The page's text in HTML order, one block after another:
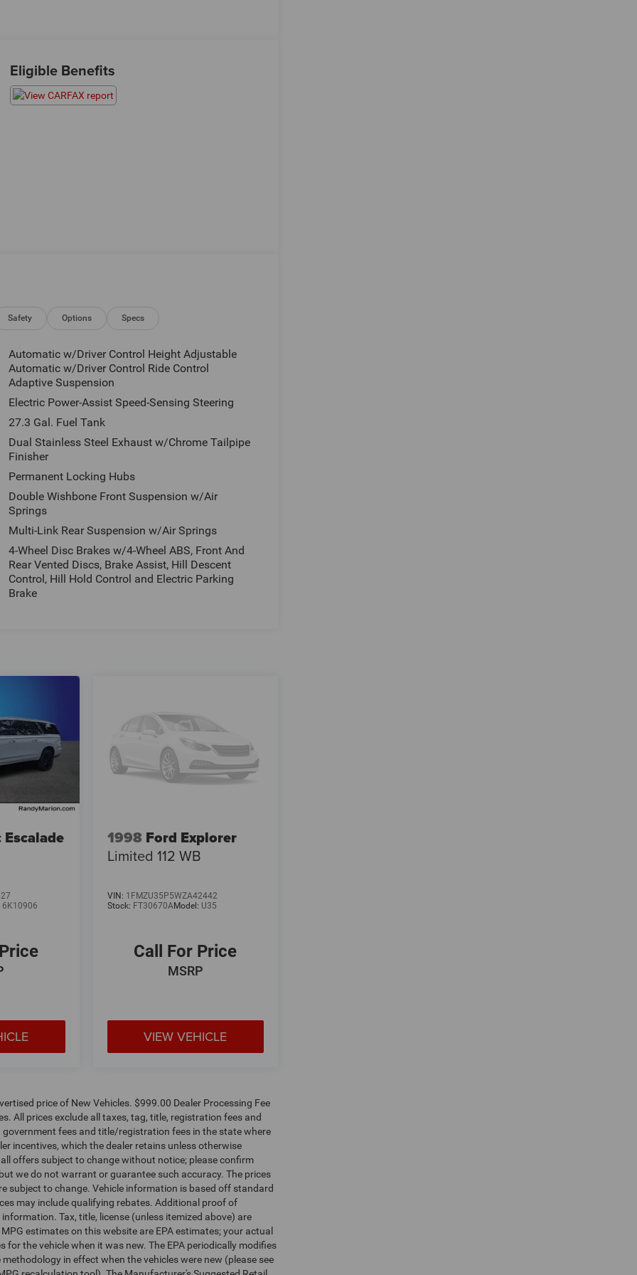
Eligible Benefits
Safety Options Specs
Automatic w/Driver Control Height Adjustable
Automatic w/Driver Control Ride Control
Adaptive Suspension
Electric Power-Assist Speed-Sensing Steering
27.3 Gal. Fuel Tank
Dual Stainless Steel Exhaust w/Chrome Tailpipe
Finisher
Permanent Locking Hubs
Double Wishbone Front Suspension w/Air
Springs
Multi-Link Rear Suspension w/Air Springs
4-Wheel Disc Brakes w/4-Wheel ABS, Front And
Rear Vented Discs, Brake Assist, Hill Descent
Control, Hill Hold Control and Electric Parking
Brake
6K10906
1998 Ford Explorer
Limited 112 WB
VIN: 1FMZU35P5WZA42442
Stock: FT30670AModel: U35
Call For Price
MSRP
VIEW VEHICLE
price of New Vehicles. $999.00 Dealer Processing Fee
All prices exclude all taxes, tag, title, registration fees and
fees and title/registration fees in the state where
incentives, which the dealer retains unless otherwise
offers subject to change without notice; please confirm
we do not warrant or guarantee such accuracy. The prices
subject to change. Vehicle information is based off standard
may include qualifying rebates. Additional proof of
Tax, title, license (unless itemized above) are
estimates on this website are EPA estimates; your actual
for the vehicle when it was new. The EPA periodically modifies
in effect when the vehicles were new (please see